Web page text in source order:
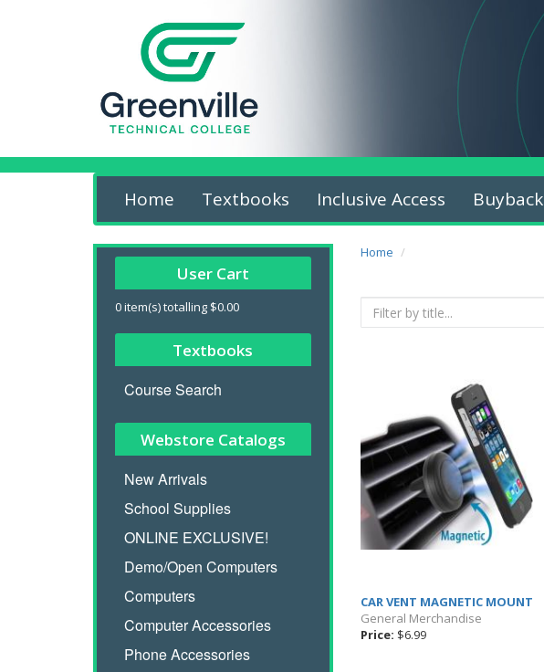
Home Textbooks Inclusive Access Buyback
User Cart
0item(s) totalling $0.00
Textbooks
Course Search
Webstore Catalogs
New Arrivals
School Supplies
ONLINE EXCLUSIVE!
Demo/Open Computers
Computers
Computer Accessories
Phone Accessories
Home
CAR VENT MAGNETIC MOUNT
General Merchandise
Price: $6.99